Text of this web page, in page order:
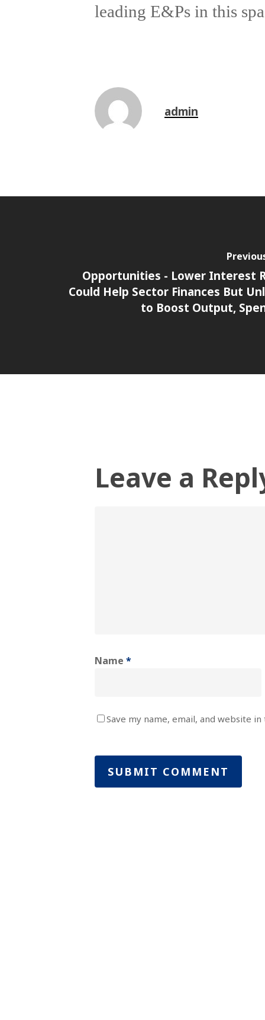
leading E&Ps in this
admin
Opportunities - Lower Interest
Could Help Sector Finances But
to Boost Output,
Leave a
Name *
Save my name, email, and website